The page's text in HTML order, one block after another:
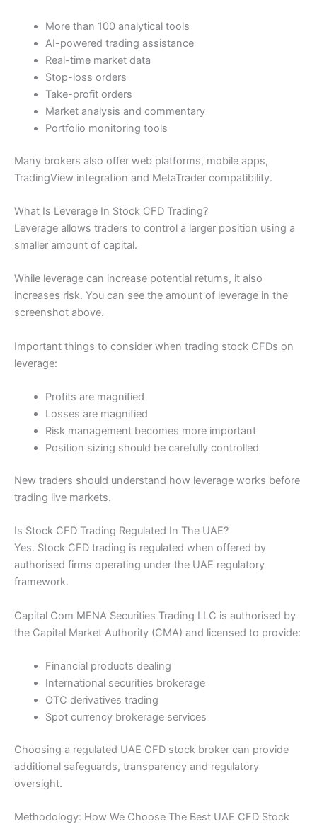
More than 100 analytical tools
AI-powered trading assistance
Real-time market data
Stop-loss orders
Take-profit orders
Market analysis and commentary
Portfolio monitoring tools
Many brokers also offer web platforms, mobile apps,
TradingView integration and MetaTrader compatibility.
What Is Leverage In Stock CFD Trading?
Leverage allows traders to control a larger position using a
smaller amount of capital.
While leverage can increase potential returns, it also
increases risk. You can see the amount of leverage in the
screenshot above.
Important things to consider when trading stock CFDs on
leverage:
Profits are magnified
Losses are magnified
Risk management becomes more important
Position sizing should be carefully controlled
New traders should understand how leverage works before
trading live markets.
Is Stock CFD Trading Regulated In The UAE?
Yes. Stock CFD trading is regulated when offered by
authorised firms operating under the UAE regulatory
framework.
Capital Com MENA Securities Trading LLC is authorised by
the Capital Market Authority (CMA) and licensed to provide:
Financial products dealing
International securities brokerage
OTC derivatives trading
Spot currency brokerage services
Choosing a regulated UAE CFD stock broker can provide
additional safeguards, transparency and regulatory
oversight.
Methodology: How We Choose The Best UAE CFD Stock